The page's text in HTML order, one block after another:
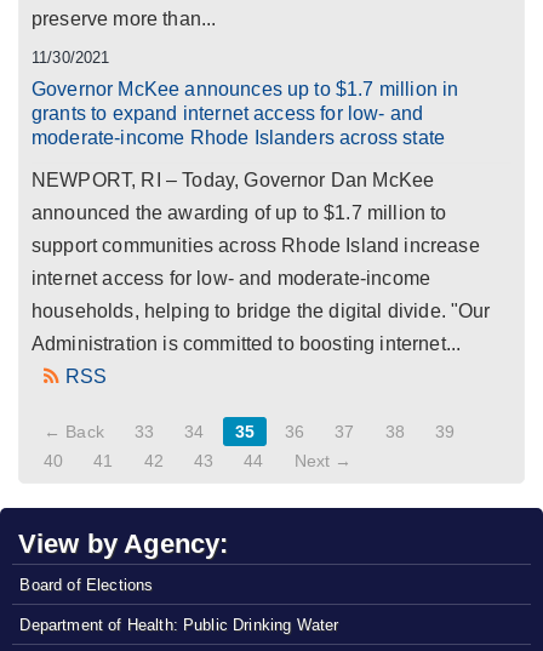
preserve more than...
11/30/2021
Governor McKee announces up to $1.7 million in
grants to expand internet access for low- and
moderate-income Rhode Islanders across state
NEWPORT, RI – Today, Governor Dan McKee
announced the awarding of up to $1.7 million to
support communities across Rhode Island increase
internet access for low- and moderate-income
households, helping to bridge the digital divide. "Our
Administration is committed to boosting internet...
RSS
← Back 33 34 35 36 37 38
39
40
41 42 43 44 Next →
View by Agency:
Board of Elections
Department of Health: Public Drinking Water